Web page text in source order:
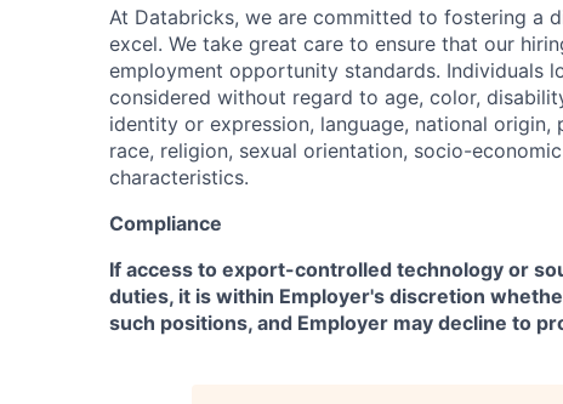
At Databricks, we are committed to fostering a
excel. We take great care to ensure that our
employment opportunity standards. Individuals
considered without regard to age, color,
identity or expression, language, national
race, religion, sexual orientation, socio-
characteristics.
Compliance
If access to export-controlled technology or
duties, it is within Employer's discretion
such positions, and Employer may decline to